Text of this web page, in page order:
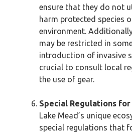
ensure that they do not
harm protected species
environment.
may be restricted in
introduction of invasive
crucial to consult local
the use of gear.
Special Regulations
Lake Mead’s unique
special regulations that